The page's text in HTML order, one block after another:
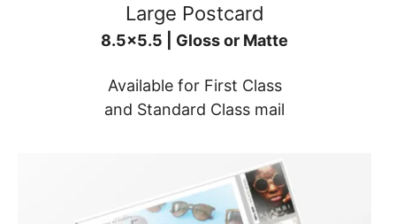
Large Postcard
8.5x5.5 | Gloss or Matte
Available for First Class
and Standard Class mail